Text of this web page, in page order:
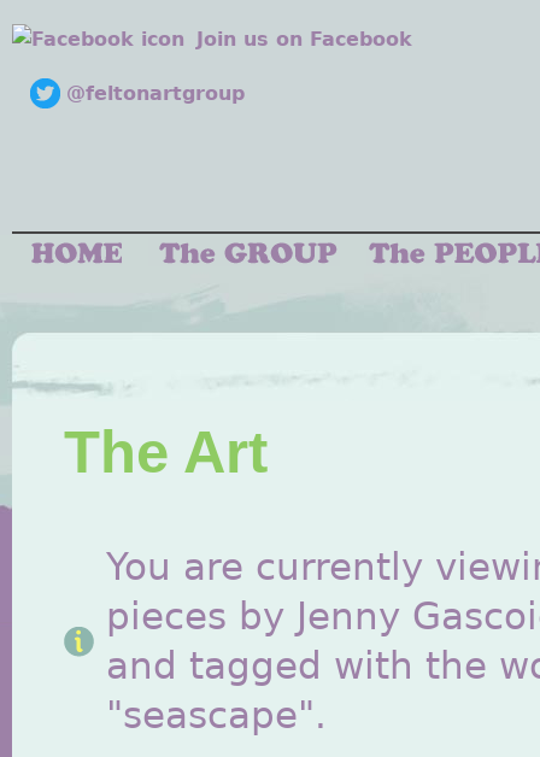
Join us on Facebook
@feltonartgroup
The Art
You are currently
pieces by Jenny
and tagged with the
"seascape".